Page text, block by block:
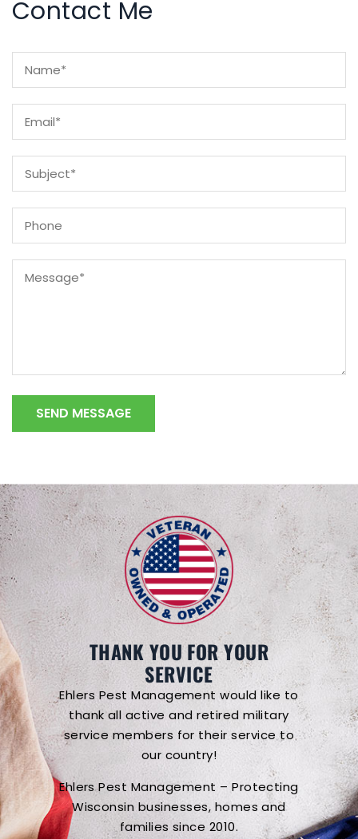
Contact Me
THANK YOU FOR YOUR
SERVICE
Ehlers Pest Management would like to
thank all active and retired military
service members for their service to
our country!
Ehlers Pest Management – Protecting
Wisconsin businesses, homes and
families since 2010.